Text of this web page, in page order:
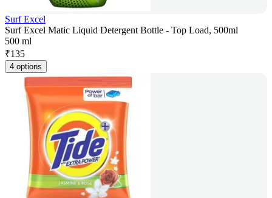
Surf Excel
Surf Excel Matic Liquid Detergent Bottle - Top Load, 500ml
500 ml
₹135
4 options